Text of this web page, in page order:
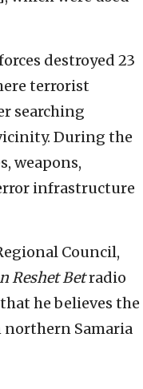
destroyed 23
terrorist
searching
During the
weapons,
infrastructure
Council,
Reshet Betradio
he believes the
Samaria